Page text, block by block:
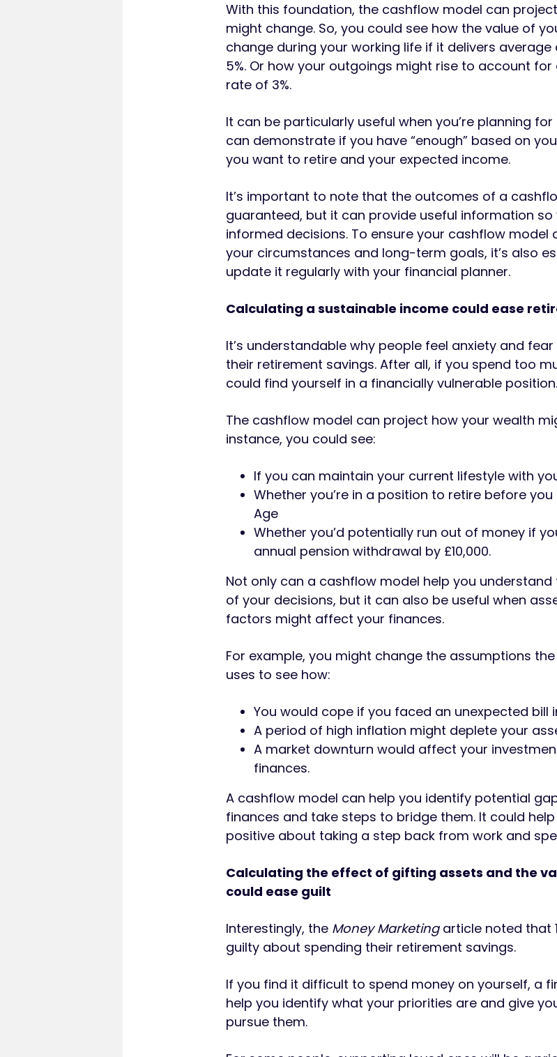
With this foundation, the cashflow model can
might change. So, you could see how the value of
change during your working life if it delivers
5%. Or how your outgoings might rise to account
rate of 3%.
It can be particularly useful when you’re planning
can demonstrate if you have “enough” based on
you want to retire and your expected income.
It’s important to note that the outcomes of a
guaranteed, but it can provide useful information so
informed decisions. To ensure your cashflow model
your circumstances and long-term goals, it’s also
update it regularly with your financial planner.
Calculating a sustainable income could ease
It’s understandable why people feel anxiety and
their retirement savings. After all, if you spend too
could find yourself in a financially vulnerable position.
The cashflow model can project how your wealth
instance, you could see:
If you can maintain your current lifestyle with
Whether you’re in a position to retire before
Age
Whether you’d potentially run out of money if
annual pension withdrawal by £10,000.
Not only can a cashflow model help you
of your decisions, but it can also be useful when
factors might affect your finances.
For example, you might change the assumptions
uses to see how:
You would cope if you faced an unexpected bill
A period of high inflation might deplete your
A market downturn would affect your
finances.
A cashflow model can help you identify potential
finances and take steps to bridge them. It could
positive about taking a step back from work and
Calculating the effect of gifting assets and the
could ease guilt
Interestingly, the Money Marketingarticle noted that
guilty about spending their retirement savings.
If you find it difficult to spend money on yourself, a
help you identify what your priorities are and give
pursue them.